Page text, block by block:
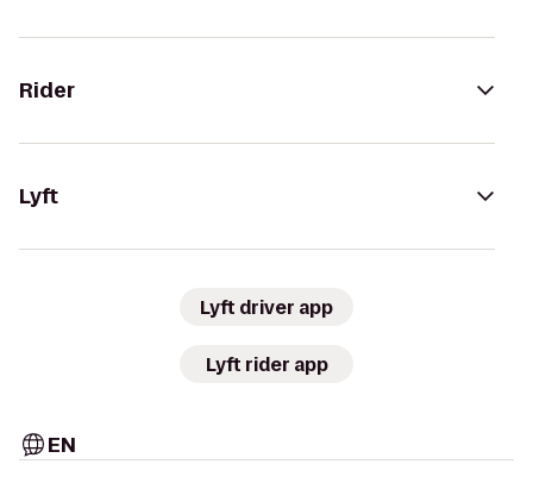
Rider
Lyft
Lyft driver app
Lyft rider app
EN